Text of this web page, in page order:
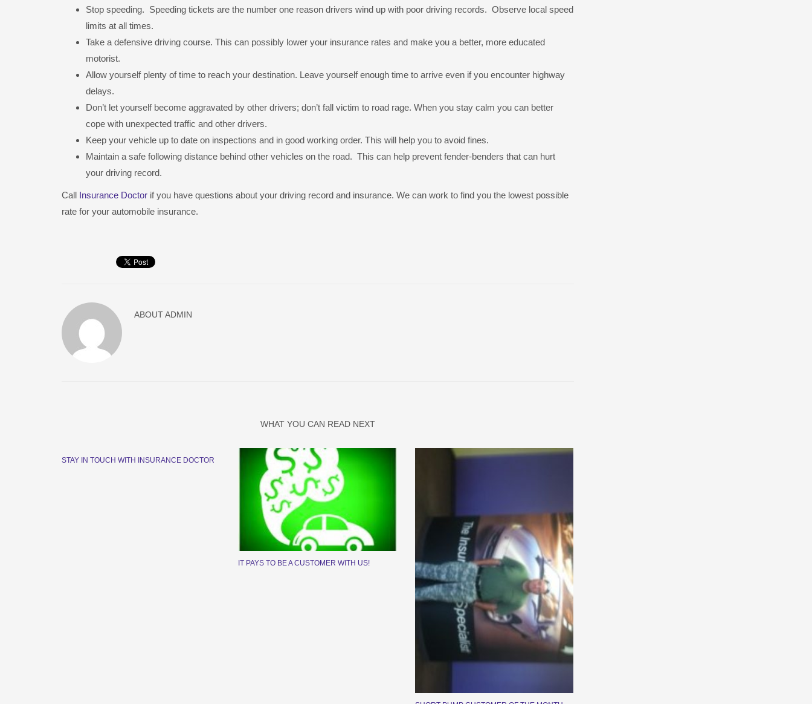
Stop speeding. Speeding tickets are the number one reason drivers wind up with poor driving records. Observe local speed
limits at all times.
Take a defensive driving course. This can possibly lower your insurance rates and make you a better, more educated
motorist.
Allow yourself plenty of time to reach your destination. Leave yourself enough time to arrive even if you encounter highway
delays.
Don’t let yourself become aggravated by other drivers; don’t fall victim to road rage. When you stay calm you can better
cope with unexpected traffic and other drivers.
Keep your vehicle up to date on inspections and in good working order. This will help you to avoid fines.
Maintain a safe following distance behind other vehicles on the road. This can help prevent fender-benders that can hurt
your driving record.
Call Insurance Doctor if you have questions about your driving record and insurance. We can work to find you the lowest possible
rate for your automobile insurance.
ABOUTADMIN
WHAT YOU CAN READ NEXT
STAY IN TOUCH WITH INSURANCE DOCTOR
IT PAYS TO BE A CUSTOMER WITH US!